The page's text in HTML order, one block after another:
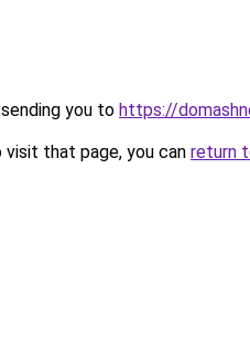
you to https://
that page, you can return